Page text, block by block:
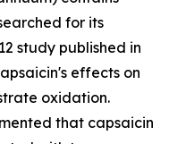
for its
study published in
effects on
oxidation.
that capsaicin